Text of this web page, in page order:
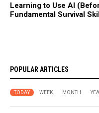
Learning to Use AI
Fundamental Survival
POPULAR ARTICLES
TODAY WEEK MONTH